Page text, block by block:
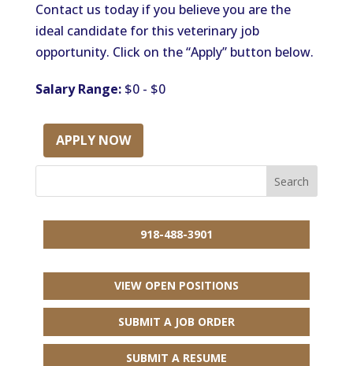
Contact us today if you believe you are the
ideal candidate for this veterinary job
opportunity. Click on the “Apply” button below.
Salary Range:$0 - $0
APPLY NOW
918-488-3901
VIEW OPEN POSITIONS
SUBMIT A JOB ORDER
SUBMIT A RESUME